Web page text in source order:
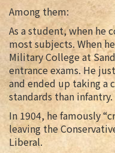
Among them:
As a student, when he
most subjects. When
Military College at
entrance exams. He
and ended up taking a
standards than infantry.
In 1904, he famously
leaving the
Liberal.